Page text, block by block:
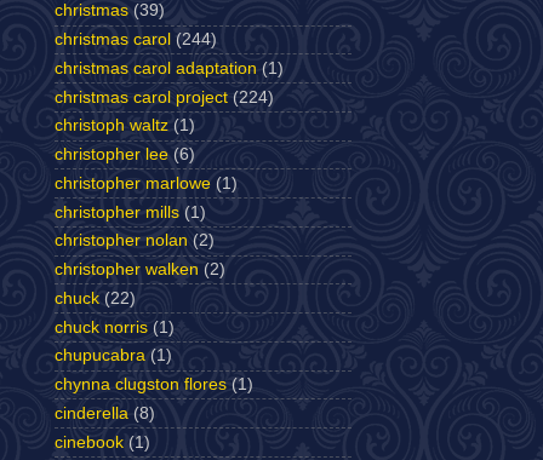
christmas (39)
christmas carol (244)
christmas carol adaptation (1)
christmas carol project (224)
christoph waltz (1)
christopher lee (6)
christopher marlowe (1)
christopher mills (1)
christopher nolan (2)
christopher walken (2)
chuck (22)
chuck norris (1)
chupucabra (1)
chynna clugston flores (1)
cinderella (8)
cinebook (1)